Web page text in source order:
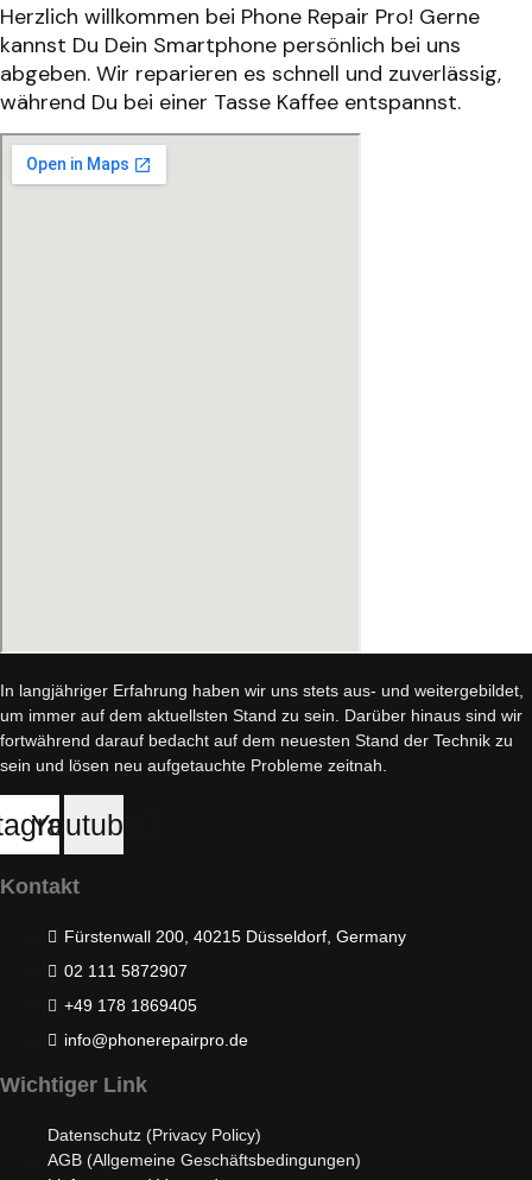
Herzlich willkommen bei Phone Repair Pro! Gerne
kannst Du Dein Smartphone persönlich bei uns
abgeben. Wir reparieren es schnell und zuverlässig,
während Du bei einer Tasse Kaffee entspannst.
In langjähriger Erfahrung haben wir uns stets aus- und weitergebildet,
um immer auf dem aktuellsten Stand zu sein. Darüber hinaus sind wir
fortwährend darauf bedacht auf dem neuesten Stand der Technik zu
sein und lösen neu aufgetauchte Probleme zeitnah.
Youtube
Kontakt
Fürstenwall 200, 40215 Düsseldorf, Germany
02 111 5872907
+49 178 1869405
info@phonerepairpro.de
Wichtiger Link
Datenschutz (Privacy Policy)
AGB (Allgemeine Geschäftsbedingungen)